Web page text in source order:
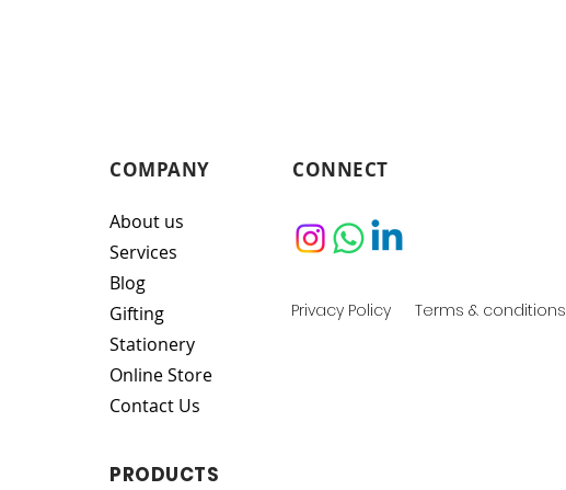
COMPANY CONNECT
About us
Services
Blog
Gifting
Stationery
Online Store
Contact Us
Privacy Policy Terms & conditions
PRODUCTS